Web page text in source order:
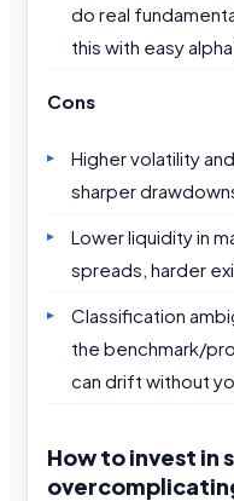
do real
this with easy
Cons
Higher volatility
sharper
Lower liquidity in
spreads, harder
Classification
the benchmark/
can drift without
How to invest in